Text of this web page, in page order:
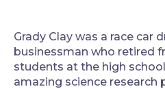
Grady Clay was a race car
businessman who retired
students at the high
amazing science research